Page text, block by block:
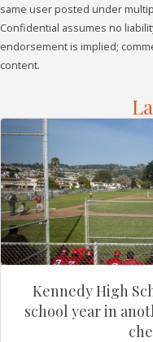
same user posted under
Confidential assumes no
endorsement is implied;
content.
Kennedy High
school year in